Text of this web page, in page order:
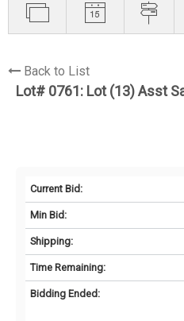
Back to List
Lot# 0761: Lot (13) Asst
Current Bid:
Min Bid:
Shipping:
Time Remaining:
Bidding Ended: